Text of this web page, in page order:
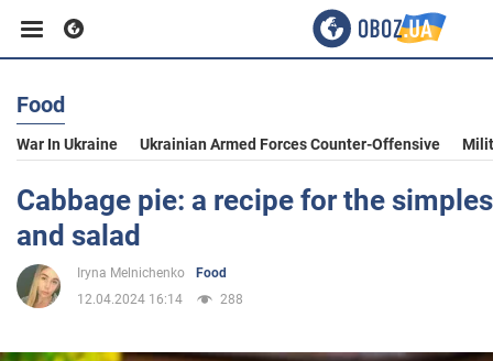
Business
Sport
Entertainment
Food
War In Ukraine Ukrainian Armed Forces Counter-Offensive
Cabbage pie: a recipe for the
and salad
Iryna Melnichenko
Food
12.04.2024 16:14
288